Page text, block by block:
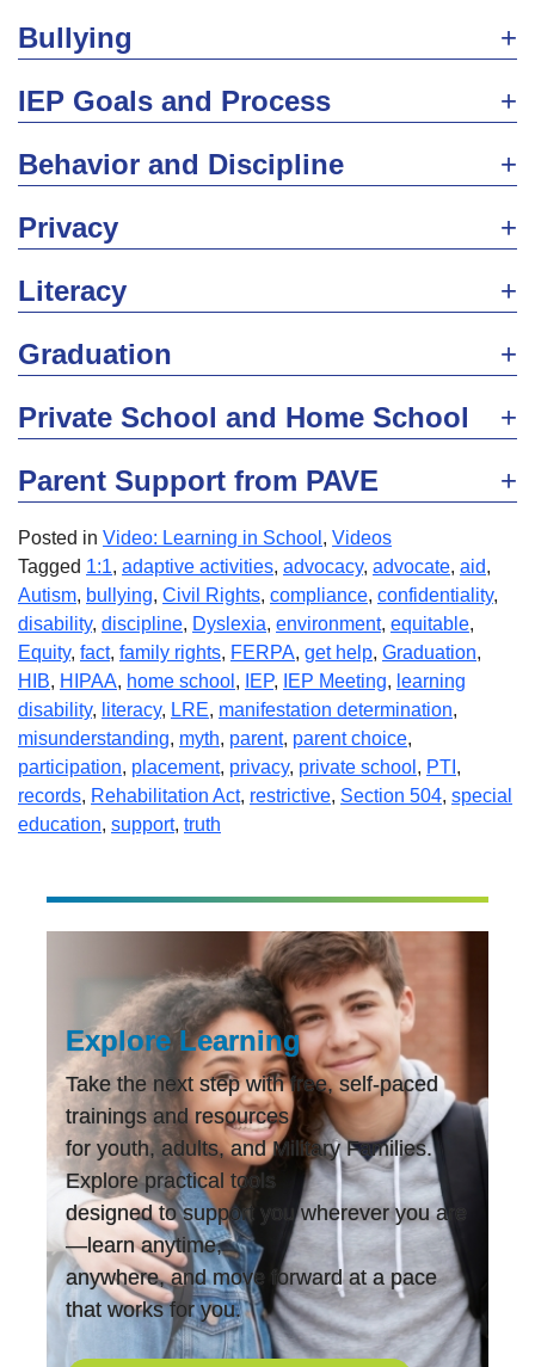
Bullying
IEP Goals and Process
Behavior and Discipline
Privacy
Literacy
Graduation
Private School and Home School
Parent Support from PAVE
Posted in Video: Learning in School , Videos
Tagged 1:1, adaptive activities, advocacy, advocate, aid,
Autism, bullying, Civil Rights, compliance, confidentiality,
disability, discipline, Dyslexia, environment, equitable,
Equity, fact, family rights, FERPA, get help, Graduation,
HIB, HIPAA, home school , IEP, IEP Meeting, learning
disability, literacy, LRE, manifestation determination,
misunderstanding, myth, parent, parent choice,
participation, placement, privacy, private school , PTI ,
records, Rehabilitation Act, restrictive, Section 504, special
education, support, truth
Explore Learning
Take the next step with free, self-paced
trainings and resources
for youth, adults, and Military Families.
Explore practical tools
designed to support you wherever you are
—learn anytime,
anywhere, and move forward at a pace
that works for you.